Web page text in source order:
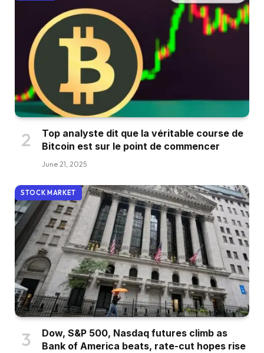
Top analyste dit que la véritable course de
Bitcoin est sur le point de commencer
June 21, 2025
STOCK MARKET
Dow, S&P 500, Nasdaq futures climb as
Bank of America beats, rate-cut hopes rise